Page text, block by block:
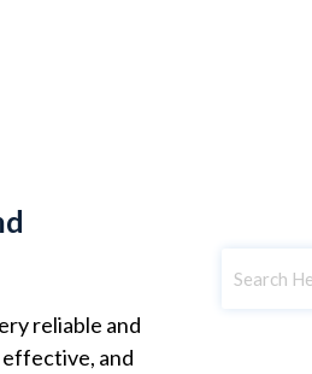
reliable and
effective, and